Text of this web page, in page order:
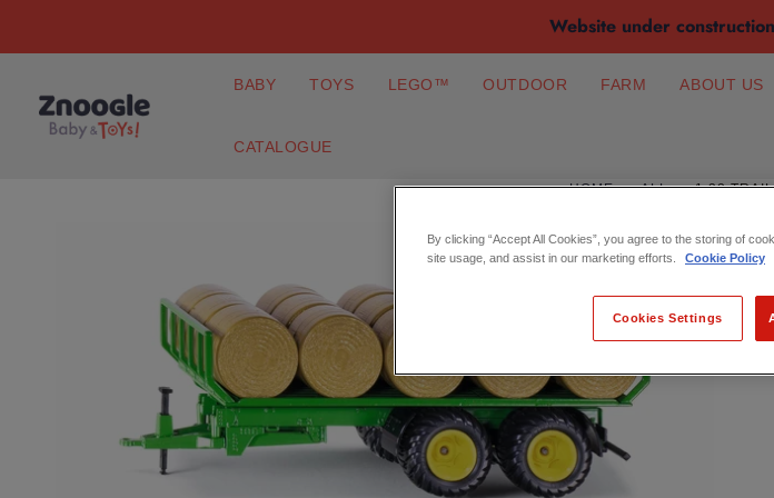
Website under
BABY TOYS LEGO™ OUTDOOR FARM ABOUT US
CATALOGUE
HOME ALL 1:32
By clicking “Accept All Cookies”, you agree to the storing of
site usage, and assist in our marketing efforts.
Cookie Policy
Cookies Settings